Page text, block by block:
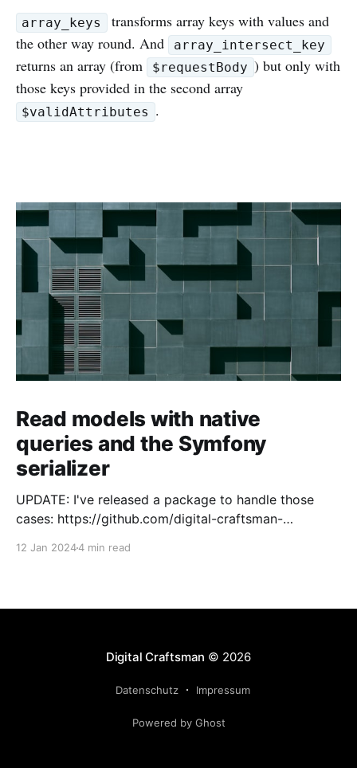
array_keys
transforms array keys with values and
the other way round. And
array_intersect_key
returns an array (from $requestBody ) but only with
those keys provided in the second array
$validAttributes .
Read models with native
queries and the Symfony
serializer
UPDATE: I've released a package to handle those
cases: https://github.com/digital-craftsman-
12 Jan 20244 min read
Digital Craftsman © 2026
Datenschutz Impressum
Powered by Ghost